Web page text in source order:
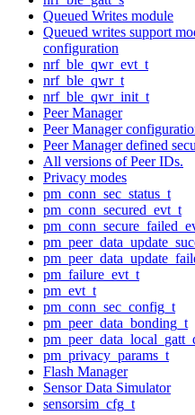
Queued Writes module
Queued writes support
configuration
nrf_ble_qwr_evt_t
nrf_ble_qwr_t
nrf_ble_qwr_init_t
Peer Manager
Peer Manager
Peer Manager defined
All versions of Peer IDs.
Privacy modes
pm_conn_sec_status_t
pm_conn_secured_evt_t
pm_failure_evt_t
pm_evt_t
pm_conn_sec_config_t
pm_peer_data_bonding_t
pm_privacy_params_t
Flash Manager
Sensor Data Simulator
sensorsim_cfg_t